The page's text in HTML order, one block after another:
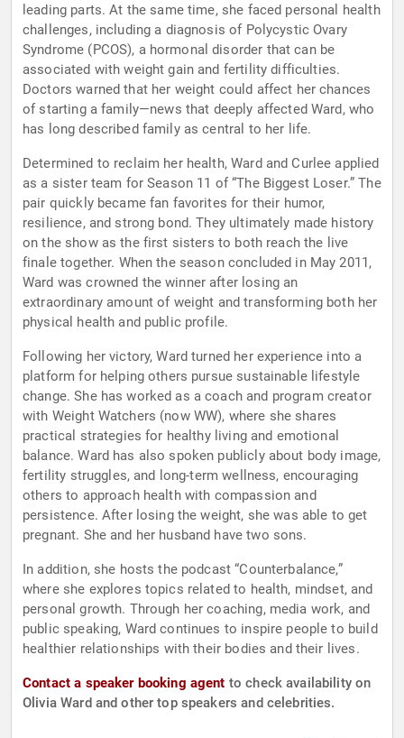
leading parts. At the same time, she faced personal health
challenges, including a diagnosis of Polycystic Ovary
Syndrome (PCOS), a hormonal disorder that can be
associated with weight gain and fertility difficulties.
Doctors warned that her weight could affect her chances
of starting a family—news that deeply affected Ward, who
has long described family as central to her life.
Determined to reclaim her health, Ward and Curlee applied
as a sister team for Season 11 of “The Biggest Loser.” The
pair quickly became fan favorites for their humor,
resilience, and strong bond. They ultimately made history
on the show as the first sisters to both reach the live
finale together. When the season concluded in May 2011,
Ward was crowned the winner after losing an
extraordinary amount of weight and transforming both her
physical health and public profile.
Following her victory, Ward turned her experience into a
platform for helping others pursue sustainable lifestyle
change. She has worked as a coach and program creator
with Weight Watchers (now WW), where she shares
practical strategies for healthy living and emotional
balance. Ward has also spoken publicly about body image,
fertility struggles, and long-term wellness, encouraging
others to approach health with compassion and
persistence. After losing the weight, she was able to get
pregnant. She and her husband have two sons.
In addition, she hosts the podcast “Counterbalance,”
where she explores topics related to health, mindset, and
personal growth. Through her coaching, media work, and
public speaking, Ward continues to inspire people to build
healthier relationships with their bodies and their lives.
Contact a speaker booking agent to check availability on
Olivia Ward and other top speakers and celebrities.